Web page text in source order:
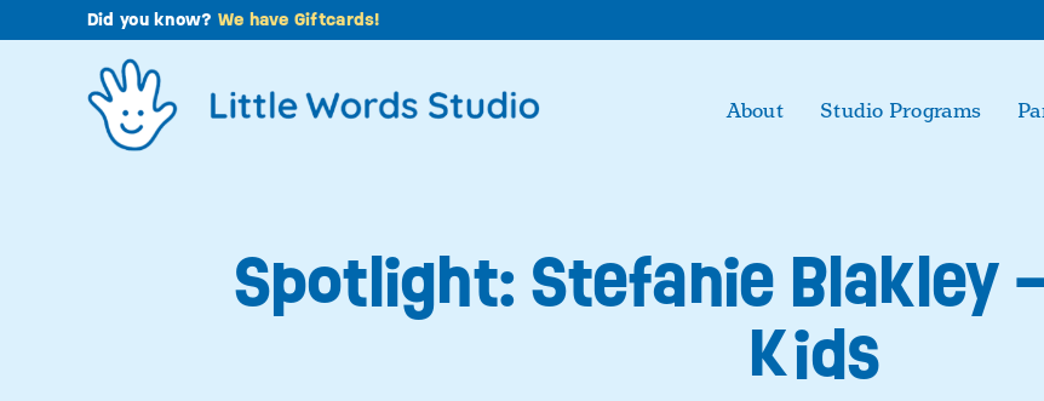
to
Did you know? We have Giftcards!
About Studio Programs
Spotlight: Stefanie Blakley
Kids